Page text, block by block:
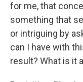
for me, that
something that
or intriguing by
can I have with
result? What is it